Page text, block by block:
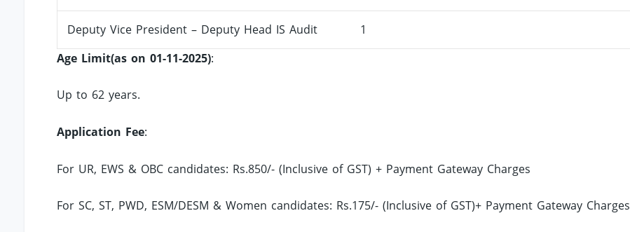
Deputy Vice President – Deputy Head IS Audit
1
Age Limit(as on 01-11-2025):
Up to 62 years.
Application Fee:
For UR, EWS & OBC candidates: Rs.850/- (Inclusive of GST) + Payment Gateway Charges
For SC, ST, PWD, ESM/DESM & Women candidates: Rs.175/- (Inclusive of GST)+ Payment Gateway Charges